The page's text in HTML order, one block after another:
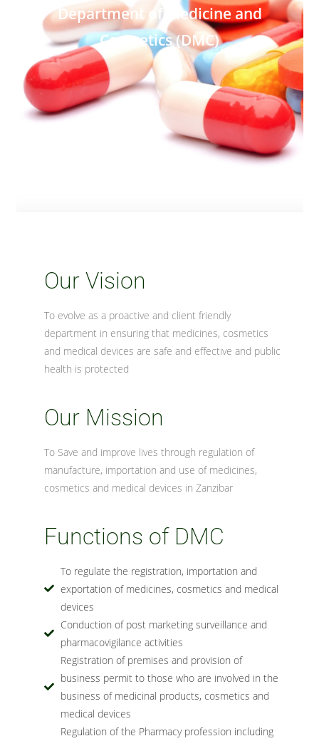
Department of Medicine and
Cosmetics (DMC)
Our Vision
To evolve as a proactive and client friendly
department in ensuring that medicines, cosmetics
and medical devices are safe and effective and public
health is protected
Our Mission
To Save and improve lives through regulation of
manufacture, importation and use of medicines,
cosmetics and medical devices in Zanzibar
Functions of DMC
To regulate the registration, importation and
exportation of medicines, cosmetics and medical
devices
Conduction of post marketing surveillance and
pharmacovigilance activities
Registration of premises and provision of
business permit to those who are involved in the
business of medicinal products, cosmetics and
medical devices
Regulation of the Pharmacy profession including